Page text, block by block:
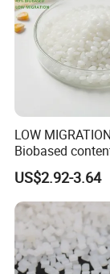
LOW
Biobased
PBS Resin A200
F(L) Certified
&
Bioplastic
US$2.92-3.64